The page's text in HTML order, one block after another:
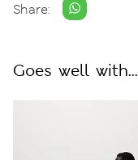
Share:
Goes well with...